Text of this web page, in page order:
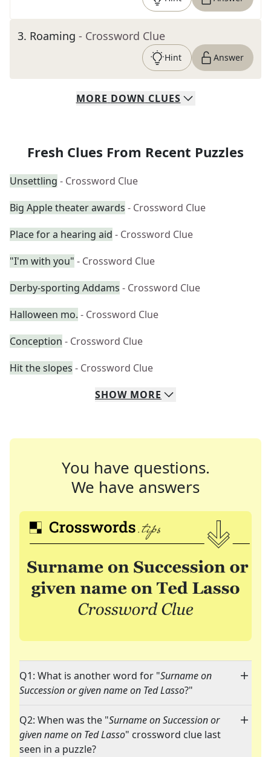
3. Roaming - Crossword Clue
Hint Answer
MORE DOWN CLUES
Fresh Clues From Recent Puzzles
Unsettling - Crossword Clue
Big Apple theater awards - Crossword Clue
Place for a hearing aid - Crossword Clue
"I'm with you" - Crossword Clue
Derby-sporting Addams - Crossword Clue
Halloween mo. - Crossword Clue
Conception - Crossword Clue
Hit the slopes - Crossword Clue
SHOW MORE
You have questions.
We have answers
Q1: What is another word for "Surname on
Succession or given name on Ted Lasso?"
Q2: When was the "Surname on Succession or
given name on Ted Lasso" crossword clue last
seen in a puzzle?